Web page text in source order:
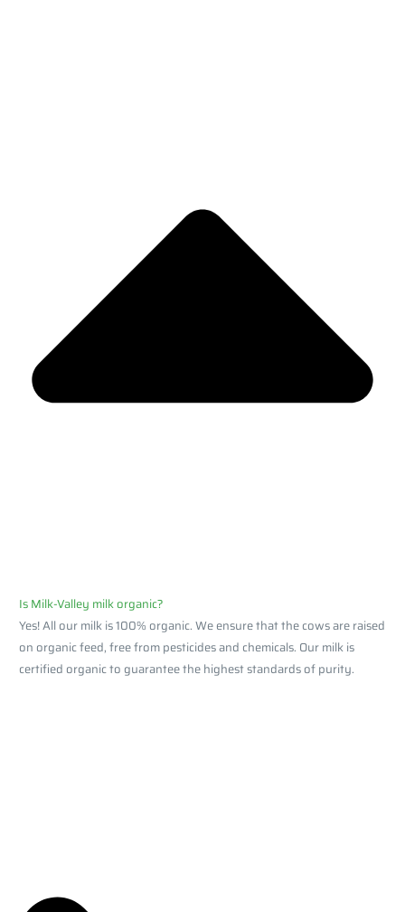
Is Milk-Valley milk organic?
Yes! All our milk is 100% organic. We ensure that the cows are raised
on organic feed, free from pesticides and chemicals. Our milk is
certified organic to guarantee the highest standards of purity.